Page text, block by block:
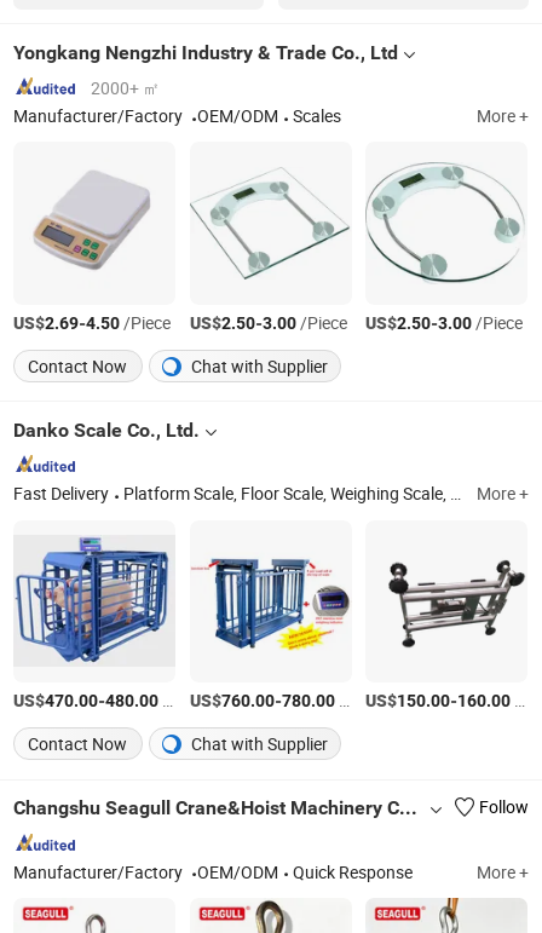
Yongkang Nengzhi Industry & Trade Co., Ltd
2000+ ㎡
Manufacturer/Factory
OEM/ODM Scales More +
US$2.69-4.50/Piece US$2.50-3.00/Piece US$2.50-3.00/Piece
Contact Now
Chat with Supplier
Danko Scale Co., Ltd.
Fast Delivery Platform Scale, Floor Scale, Weighing Scale, Digital Scale, Weight Scale, Load Cell, Weighing Indicator, Truck Scale, Price Computing Scale, Crane Scale More +
US$470.00-480.00 US$760.00-780.00/Piece US$150.00-160.00
Contact Now
Chat with Supplier
Changshu Seagull Crane&Hoist Machinery Co., Ltd. Follow
Manufacturer/Factory OEM/ODM Quick Response More +